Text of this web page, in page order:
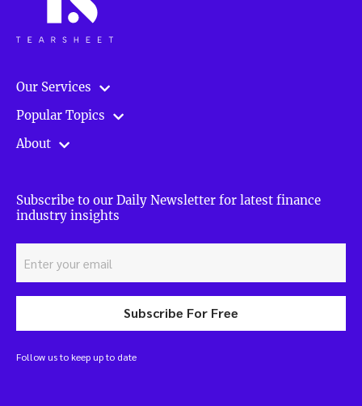
Our Services
Popular Topics
About
Subscribe to our Daily Newsletter for latest finance
industry insights
Subscribe For Free
Follow us to keep up to date